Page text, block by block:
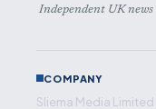
Independent UK news
COMPANY
Sliema Media Limited